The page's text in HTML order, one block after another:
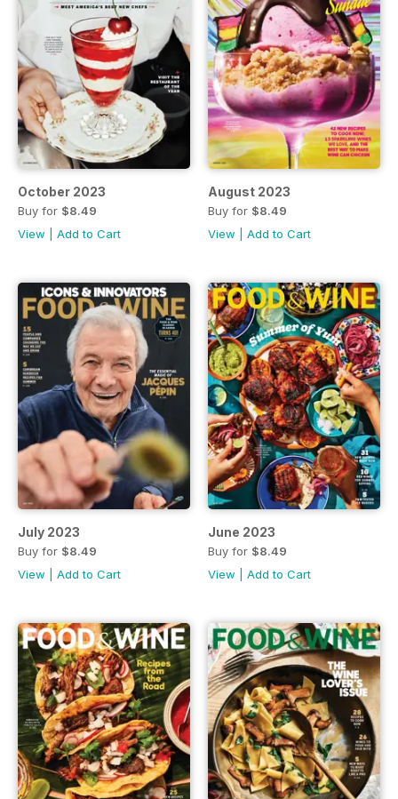
October 2023
Buy for $8.49
View
Add to Cart
August 2023
Buy for $8.49
View
Add to Cart
July 2023
Buy for $8.49
View
Add to Cart
June 2023
Buy for $8.49
View
Add to Cart